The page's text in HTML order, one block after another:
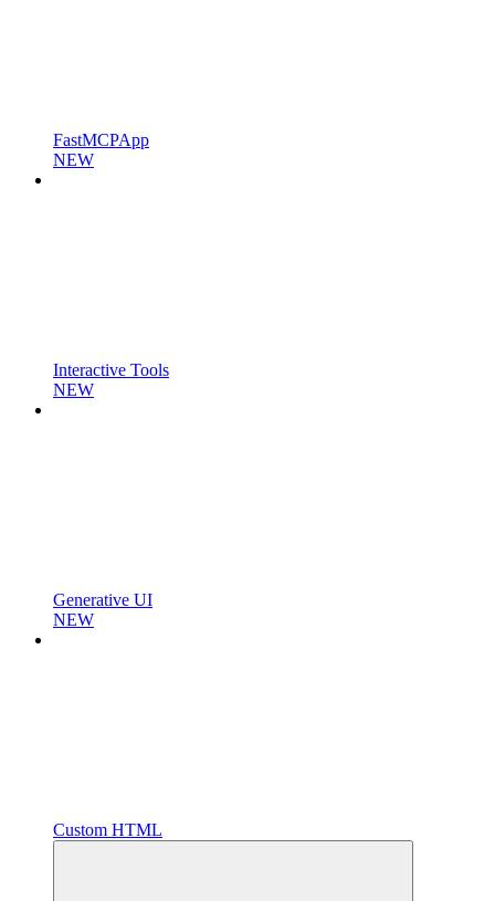
FastMCPApp
NEW
Interactive Tools
NEW
Generative UI
NEW
Custom HTML